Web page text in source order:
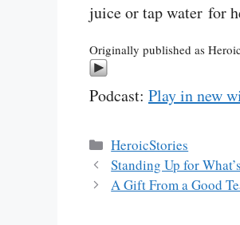
juice or tap water for
Originally published as
Podcast: Play in new
Categories
HeroicStories
Standing Up for
A Gift From a Good